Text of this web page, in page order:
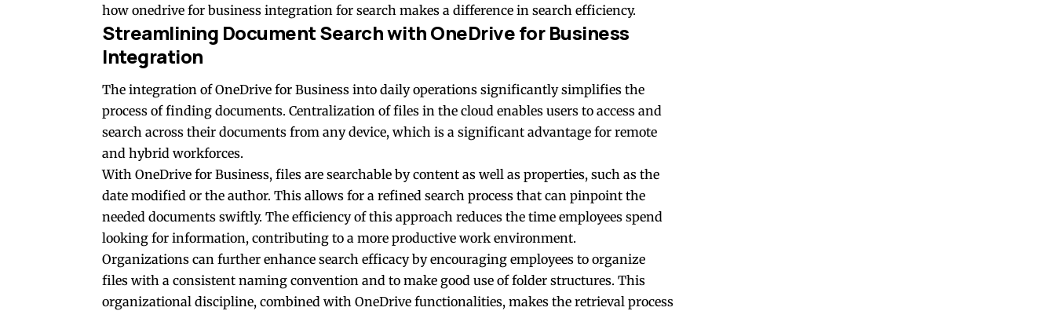
how onedrive for business integration for search makes a difference in search efficiency.
Streamlining Document Search with OneDrive for Business
Integration
The integration of OneDrive for Business into daily operations significantly simplifies the
process of finding documents. Centralization of files in the cloud enables users to access and
search across their documents from any device, which is a significant advantage for remote
and hybrid workforces.
With OneDrive for Business, files are searchable by content as well as properties, such as the
date modified or the author. This allows for a refined search process that can pinpoint the
needed documents swiftly. The efficiency of this approach reduces the time employees spend
looking for information, contributing to a more productive work environment.
Organizations can further enhance search efficacy by encouraging employees to organize
files with a consistent naming convention and to make good use of folder structures. This
organizational discipline, combined with OneDrive functionalities, makes the retrieval process